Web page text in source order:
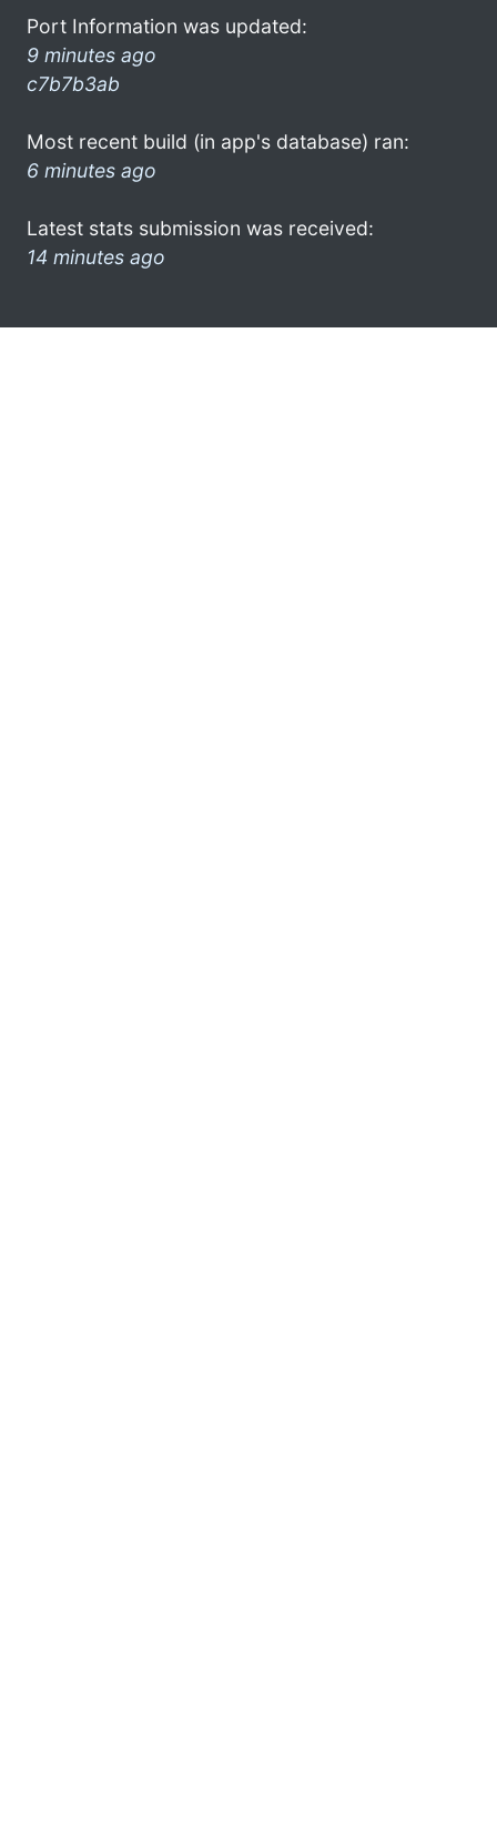
Port Information was updated:
9 minutes ago
c7b7b3ab
Most recent build (in app's database) ran:
6 minutes ago
Latest stats submission was received:
14 minutes ago